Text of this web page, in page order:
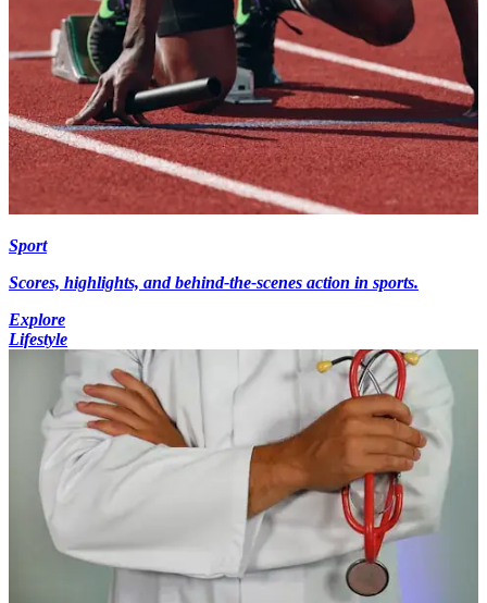
Sport
Scores, highlights, and behind-the-scenes action in sports.
Explore
Lifestyle